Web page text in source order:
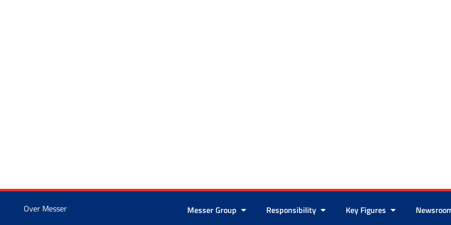
Over Messer Messer Group Responsibility Key Figures